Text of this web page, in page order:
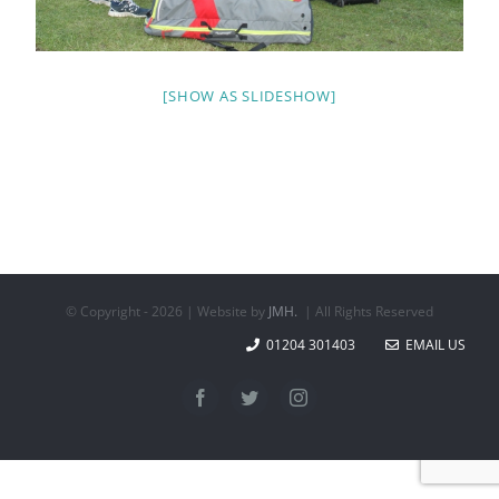
[SHOW AS SLIDESHOW]
© Copyright - 2026 | Website by JMH. | All Rights Reserved
01204 301403
EMAIL US
FacebookTwitterInstagram